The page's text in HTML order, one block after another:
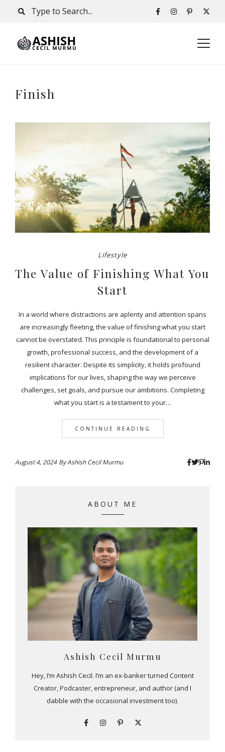
Finish
Lifestyle
The Value of Finishing What You
Start
In a world where distractions are aplenty and attention spans
are increasingly fleeting, the value of finishing what you start
cannot be overstated. This principle is foundational to personal
growth, professional success, and the development of a
resilient character. Despite its simplicity, it holds profound
implications for our lives, shaping the way we perceive
challenges, set goals, and pursue our ambitions. Completing
what you start is a testament to your…
CONTINUE READING
August 4, 2024 ByAshish Cecil Murmu
ABOUT ME
Ashish Cecil Murmu
Hey, I’m Ashish Cecil. I’m an ex-banker turned Content
Creator, Podcaster, entrepreneur, and author (and I
dabble with the occasional investment too).